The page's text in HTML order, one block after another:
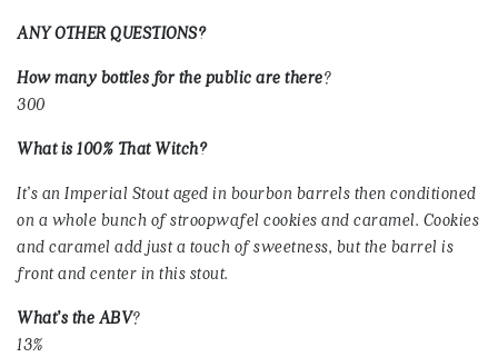
ANY OTHER QUESTIONS?
How many bottles for the public are there?
300
What is 100% That Witch?
It’s an Imperial Stout aged in bourbon barrels then conditioned
on a whole bunch of stroopwafel cookies and caramel. Cookies
and caramel add just a touch of sweetness, but the barrel is
front and center in this stout.
What’s the ABV?
13%